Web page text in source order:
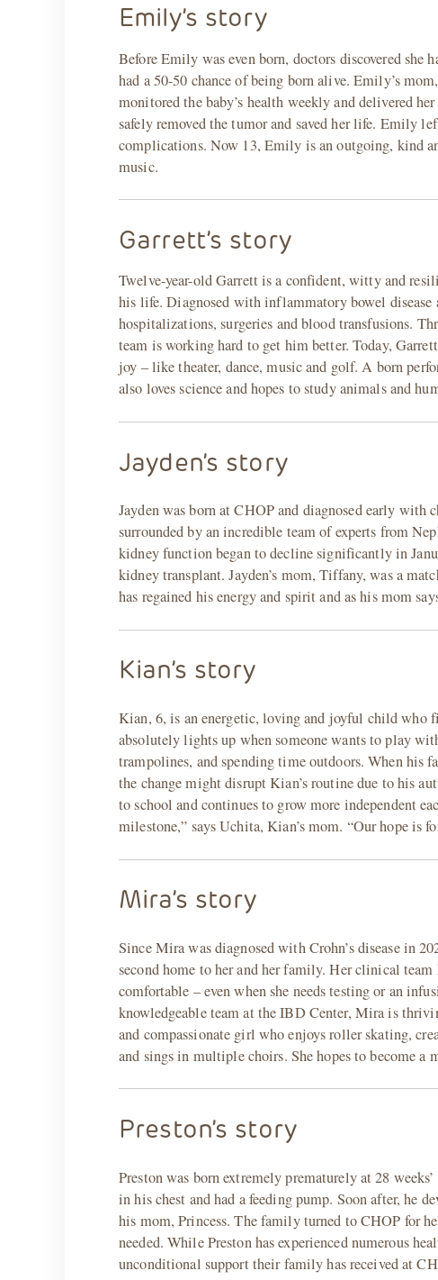
Emily’s story
Before Emily was even born, doctors discovered she
had a 50-50 chance of being born alive. Emily’s
monitored the baby’s health weekly and delivered
safely removed the tumor and saved her life. Emily
complications. Now 13, Emily is an outgoing, kind
music.
Garrett’s story
Twelve-year-old Garrett is a confident, witty and
his life. Diagnosed with inflammatory bowel disease
hospitalizations, surgeries and blood transfusions.
team is working hard to get him better. Today,
joy – like theater, dance, music and golf. A born
also loves science and hopes to study animals and
Jayden’s story
Jayden was born at CHOP and diagnosed early
surrounded by an incredible team of experts from
kidney function began to decline significantly in
kidney transplant. Jayden’s mom, Tiffany, was a
has regained his energy and spirit and as his mom
Kian’s story
Kian, 6, is an energetic, loving and joyful child who
absolutely lights up when someone wants to play
trampolines, and spending time outdoors. When his
the change might disrupt Kian’s routine due to his
to school and continues to grow more independent
milestone,” says Uchita, Kian’s mom. “Our hope is
Mira’s story
Since Mira was diagnosed with Crohn’s disease in
second home to her and her family. Her clinical
comfortable – even when she needs testing or an
knowledgeable team at the IBD Center, Mira is
and compassionate girl who enjoys roller skating,
and sings in multiple choirs. She hopes to become a
Preston’s story
Preston was born extremely prematurely at 28
in his chest and had a feeding pump. Soon after, he
his mom, Princess. The family turned to CHOP for
needed. While Preston has experienced numerous
unconditional support their family has received at